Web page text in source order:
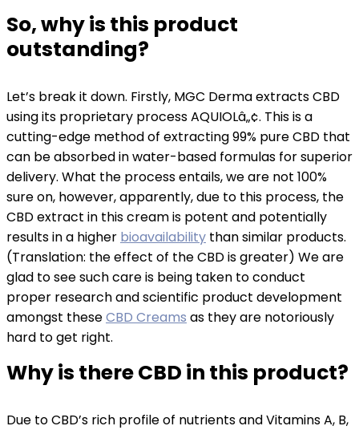
So, why is this product
outstanding?
Let’s break it down. Firstly, MGC Derma extracts CBD
using its proprietary process AQUIOLâ„¢. This is a
cutting-edge method of extracting 99% pure CBD that
can be absorbed in water-based formulas for superior
delivery. What the process entails, we are not 100%
sure on, however, apparently, due to this process, the
CBD extract in this cream is potent and potentially
results in a higher bioavailability than similar products.
(Translation: the effect of the CBD is greater) We are
glad to see such care is being taken to conduct
proper research and scientific product development
amongst theseCBD Creams as they are notoriously
hard to get right.
Why is there CBD in this product?
Due to CBD’s rich profile of nutrients and Vitamins A, B,